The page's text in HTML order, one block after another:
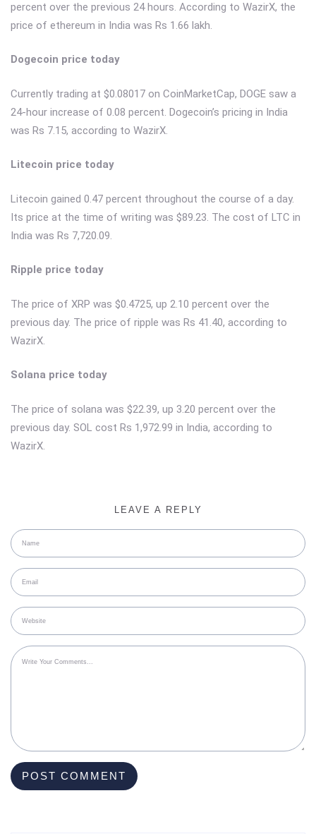
percent over the previous 24 hours. According to WazirX, the
price of ethereum in India was Rs 1.66 lakh.
Dogecoin price today
Currently trading at $0.08017 on CoinMarketCap, DOGE saw a
24-hour increase of 0.08 percent. Dogecoin’s pricing in India
was Rs 7.15, according to WazirX.
Litecoin price today
Litecoin gained 0.47 percent throughout the course of a day.
Its price at the time of writing was $89.23. The cost of LTC in
India was Rs 7,720.09.
Ripple price today
The price of XRP was $0.4725, up 2.10 percent over the
previous day. The price of ripple was Rs 41.40, according to
WazirX.
Solana price today
The price of solana was $22.39, up 3.20 percent over the
previous day. SOL cost Rs 1,972.99 in India, according to
WazirX.
LEAVE A REPLY